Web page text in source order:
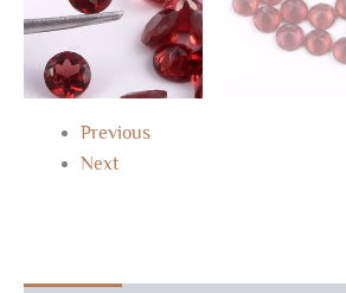
Previous
Next